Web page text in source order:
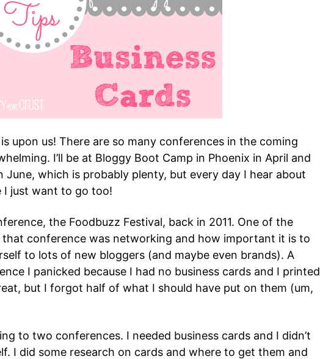
upon us! There are so many conferences in the coming
I’ll be at Bloggy Boot Camp in Phoenix in April and
June, which is probably plenty, but every day I hear about
I just want to go too!
the Foodbuzz Festival, back in 2011. One of the
conference was networking and how important it is to
to lots of new bloggers (and maybe even brands). A
I panicked because I had no business cards and I printed
but I forgot half of what I should have put on them (um,
to two conferences. I needed business cards and I didn’t
I did some research on cards and where to get them and